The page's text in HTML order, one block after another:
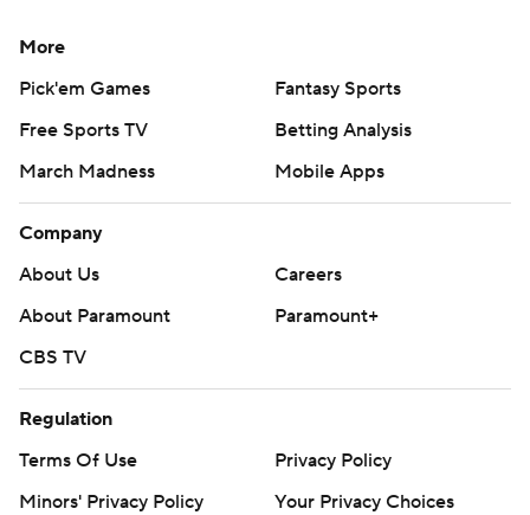
More
Pick'em Games
Fantasy Sports
Free Sports TV
Betting Analysis
March Madness
Mobile Apps
Company
About Us
Careers
About Paramount
Paramount+
CBS TV
Regulation
Terms Of Use
Privacy Policy
Minors' Privacy Policy
Your Privacy Choices